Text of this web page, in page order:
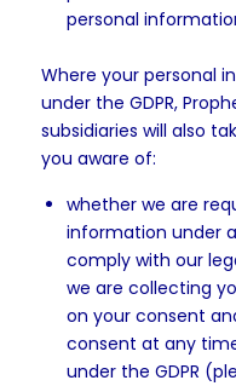
personal
Where your personal
under the GDPR,
subsidiaries will also
you aware of:
whether we are
information under
comply with our
we are collecting
on your consent
consent at any
under the GDPR